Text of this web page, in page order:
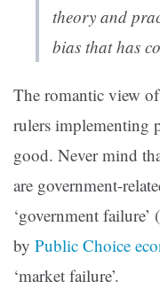
theory and
bias that has
The romantic view of
rulers implementing
good. Never mind
are government-
‘government
by Public Choice
‘market failure’.